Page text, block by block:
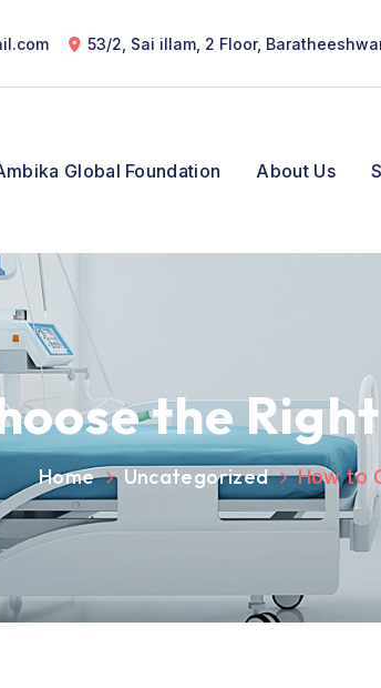
53/2, Sai illam, 2 Floor,
Global Foundation About Us
the
Home Uncategorized How to